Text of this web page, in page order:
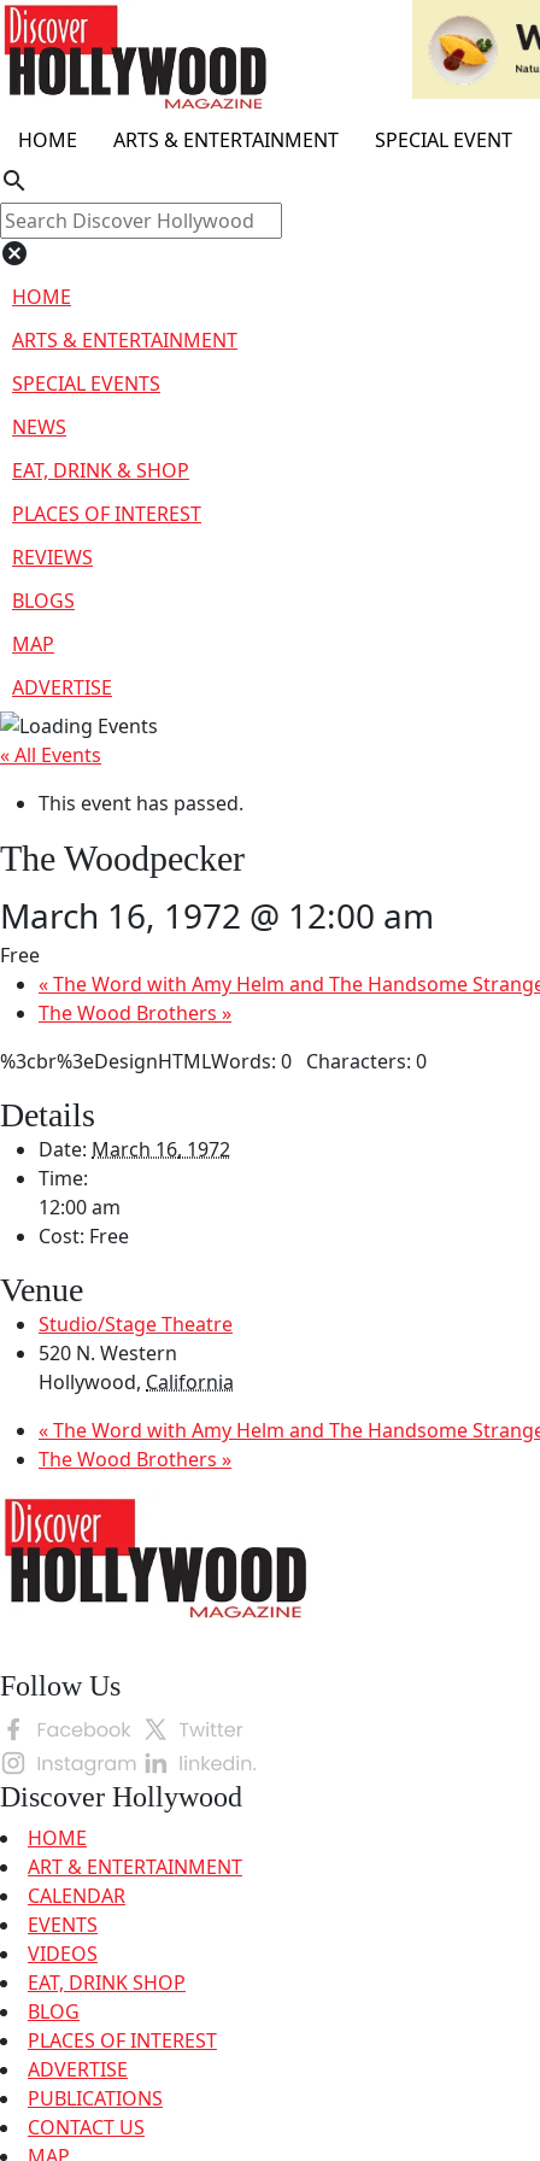
HOME ARTS & ENTERTAINMENT SPECIAL EVENT
search
cancel
HOME
ARTS & ENTERTAINMENT
SPECIAL EVENTS
NEWS
EAT, DRINK & SHOP
PLACES OF INTEREST
REVIEWS
BLOGS
MAP
ADVERTISE
« All Events
This event has passed.
The Woodpecker
March 16, 1972 @ 12:00 am
Free
«The Word with Amy Helm and The Handsome
The Wood Brothers »
%3cbr%3eDesignHTMLWords: 0 Characters: 0
Details
Date: March 16, 1972
Time:
12:00 am
Cost: Free
Venue
Studio/Stage Theatre
520 N. Western
Hollywood, California
«The Word with Amy Helm and The Handsome
The Wood Brothers »
Follow Us
Discover Hollywood
HOME
ART & ENTERTAINMENT
CALENDAR
EVENTS
VIDEOS
EAT, DRINK SHOP
BLOG
PLACES OF INTEREST
ADVERTISE
PUBLICATIONS
CONTACT US